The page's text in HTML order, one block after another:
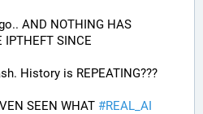
AND NOTHING HAS
IPTHEFT SINCE
History is REPEATING???
SEEN WHAT #REAL_AI